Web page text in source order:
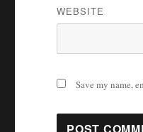
WEBSITE
Save my name,